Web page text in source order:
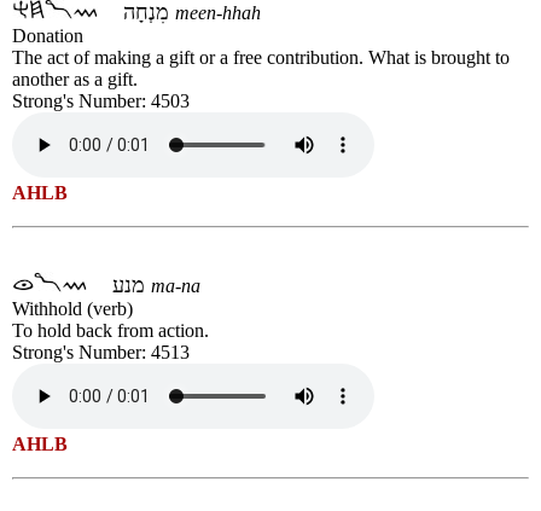
meen-hhah
Donation
The act of making a gift or a free contribution. What is brought to
another as a gift.
Strong's Number: 4503
AHLB
ma-na
Withhold (verb)
To hold back from action.
Strong's Number: 4513
AHLB